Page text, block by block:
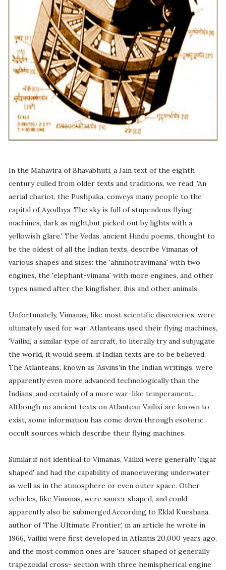
In the Mahavira of Bhavabhuti, a Jain text of the eighth
century culled from older texts and traditions, we read: 'An
aerial chariot, the Pushpaka, conveys many people to the
capital of Ayodhya. The sky is full of stupendous flying-
machines, dark as night,but picked out by lights with a
yellowish glare.' The Vedas, ancient Hindu poems, thought to
be the oldest of all the Indian texts, describe Vimanas of
various shapes and sizes: the 'ahnihotravimana' with two
engines, the 'elephant-vimana' with more engines, and other
types named after the kingfisher, ibis and other animals.
Unfortunately, Vimanas, like most scientific discoveries, were
ultimately used for war. Atlanteans used their flying machines,
'Vailixi,' a similar type of aircraft, to literally try and subjugate
the world, it would seem, if Indian texts are to be believed.
The Atlanteans, known as 'Asvins'in the Indian writings, were
apparently even more advanced technologically than the
Indians, and certainly of a more war-like temperament.
Although no ancient texts on Atlantean Vailixi are known to
exist, some information has come down through esoteric,
occult sources which describe their flying machines.
Similar,if not identical to Vimanas, Vailixi were generally 'cigar
shaped' and had the capability of manoeuvering underwater
as well as in the atmosphere or even outer space. Other
vehicles, like Vimanas, were saucer shaped, and could
apparently also be submerged.According to Eklal Kueshana,
author of 'The Ultimate Frontier,' in an article he wrote in
1966, Vailixi were first developed in Atlantis 20,000 years ago,
and the most common ones are 'saucer shaped of generally
trapezoidal cross- section with three hemispherical engine